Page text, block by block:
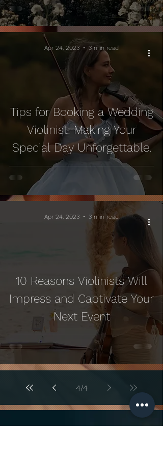
Tips for Booking a Wedding
Violinist: Making Your
Special Day Unforgettable.
Apr 24, 2023 3 min read
10 Reasons Violinists Will
Impress and Captivate Your
Next Event
Apr 24, 2023 3 min read
4/4